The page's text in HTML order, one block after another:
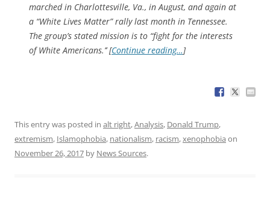
marched in Charlottesville, Va., in August, and again at
a “White Lives Matter” rally last month in Tennessee.
The group’s stated mission is to “fight for the interests
of White Americans.’’ [Continue reading…]
This entry was posted in alt right,Analysis, Donald Trump,
extremism, Islamophobia, nationalism, racism,xenophobia on
November 26, 2017 by News Sources.